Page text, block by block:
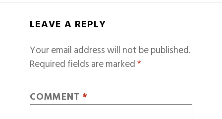
LEAVE A REPLY
Your email address will not be published.
Required fields are marked*
COMMENT *